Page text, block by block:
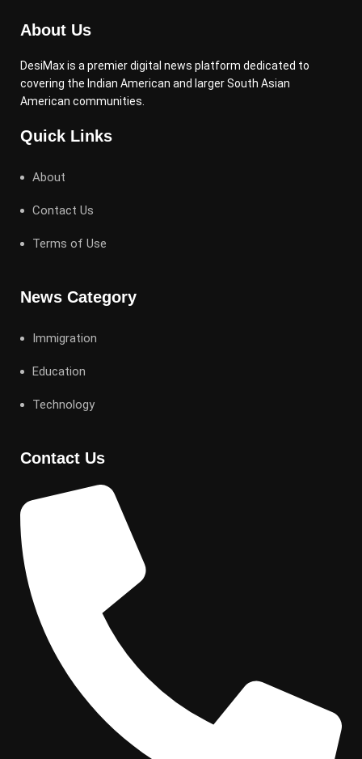
About Us
DesiMax is a premier digital news platform dedicated to
covering the Indian American and larger South Asian
American communities.
Quick Links
About
Contact Us
Terms of Use
News Category
Immigration
Education
Technology
Contact Us